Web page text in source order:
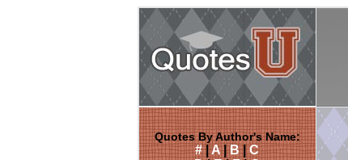
Quotes By Author's Name:
#|A|B|C